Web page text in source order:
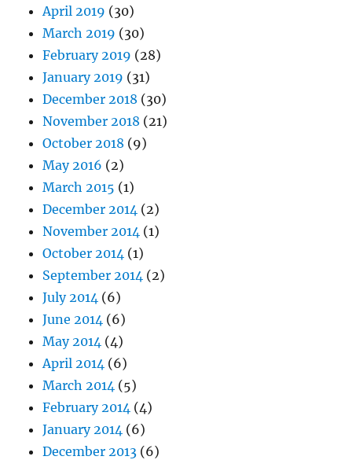
April 2019 (30)
March 2019 (30)
February 2019 (28)
January 2019 (31)
December 2018 (30)
November 2018 (21)
October 2018 (9)
May 2016 (2)
March 2015 (1)
December 2014 (2)
November 2014 (1)
October 2014 (1)
September 2014 (2)
July 2014 (6)
June 2014 (6)
May 2014 (4)
April 2014 (6)
March 2014 (5)
February 2014 (4)
January 2014 (6)
December 2013 (6)